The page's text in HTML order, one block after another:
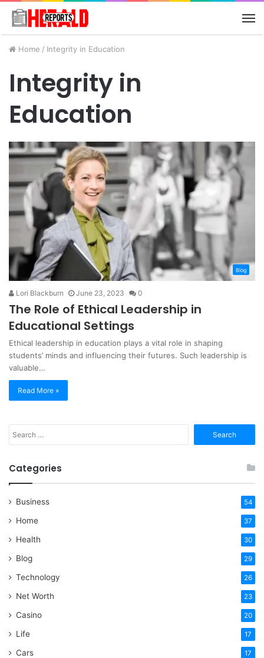
Home / Integrity in Education
Integrity in
Education
Blog
Lori Blackburn June 23, 2023 0
The Role of Ethical Leadership in
Educational Settings
Ethical leadership in education plays a vital role in shaping
students’ minds and influencing their futures. Such leadership is
valuable…
Read More »
for:
Categories
Business 54
Home 37
Health 30
Blog 29
Technology 26
Net Worth 23
Casino 20
Life 17
Cars 17